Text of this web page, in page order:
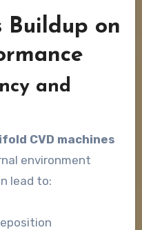
Buildup on
and
CVD machines
environment
lead to: